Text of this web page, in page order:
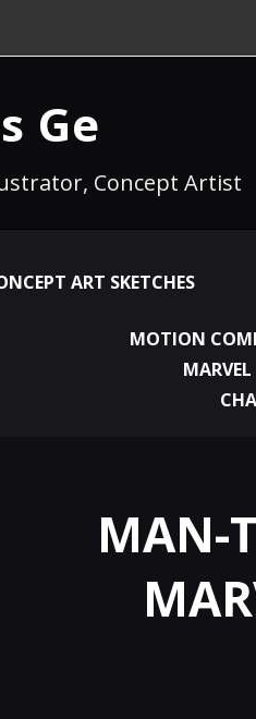
Ge
Concept Artist
ART SKETCHES
MOTION
MAN-